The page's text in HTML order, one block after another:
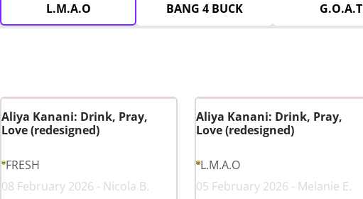
L.M.A.O BANG 4 BUCK G.O.A.T
Aliya Kanani: Drink, Pray,
Love (redesigned)
FRESH
08 February 2026 - Nicola B.
Aliya Kanani: Drink, Pray,
Love (redesigned)
L.M.A.O
05 February 2026 - Melanie E.